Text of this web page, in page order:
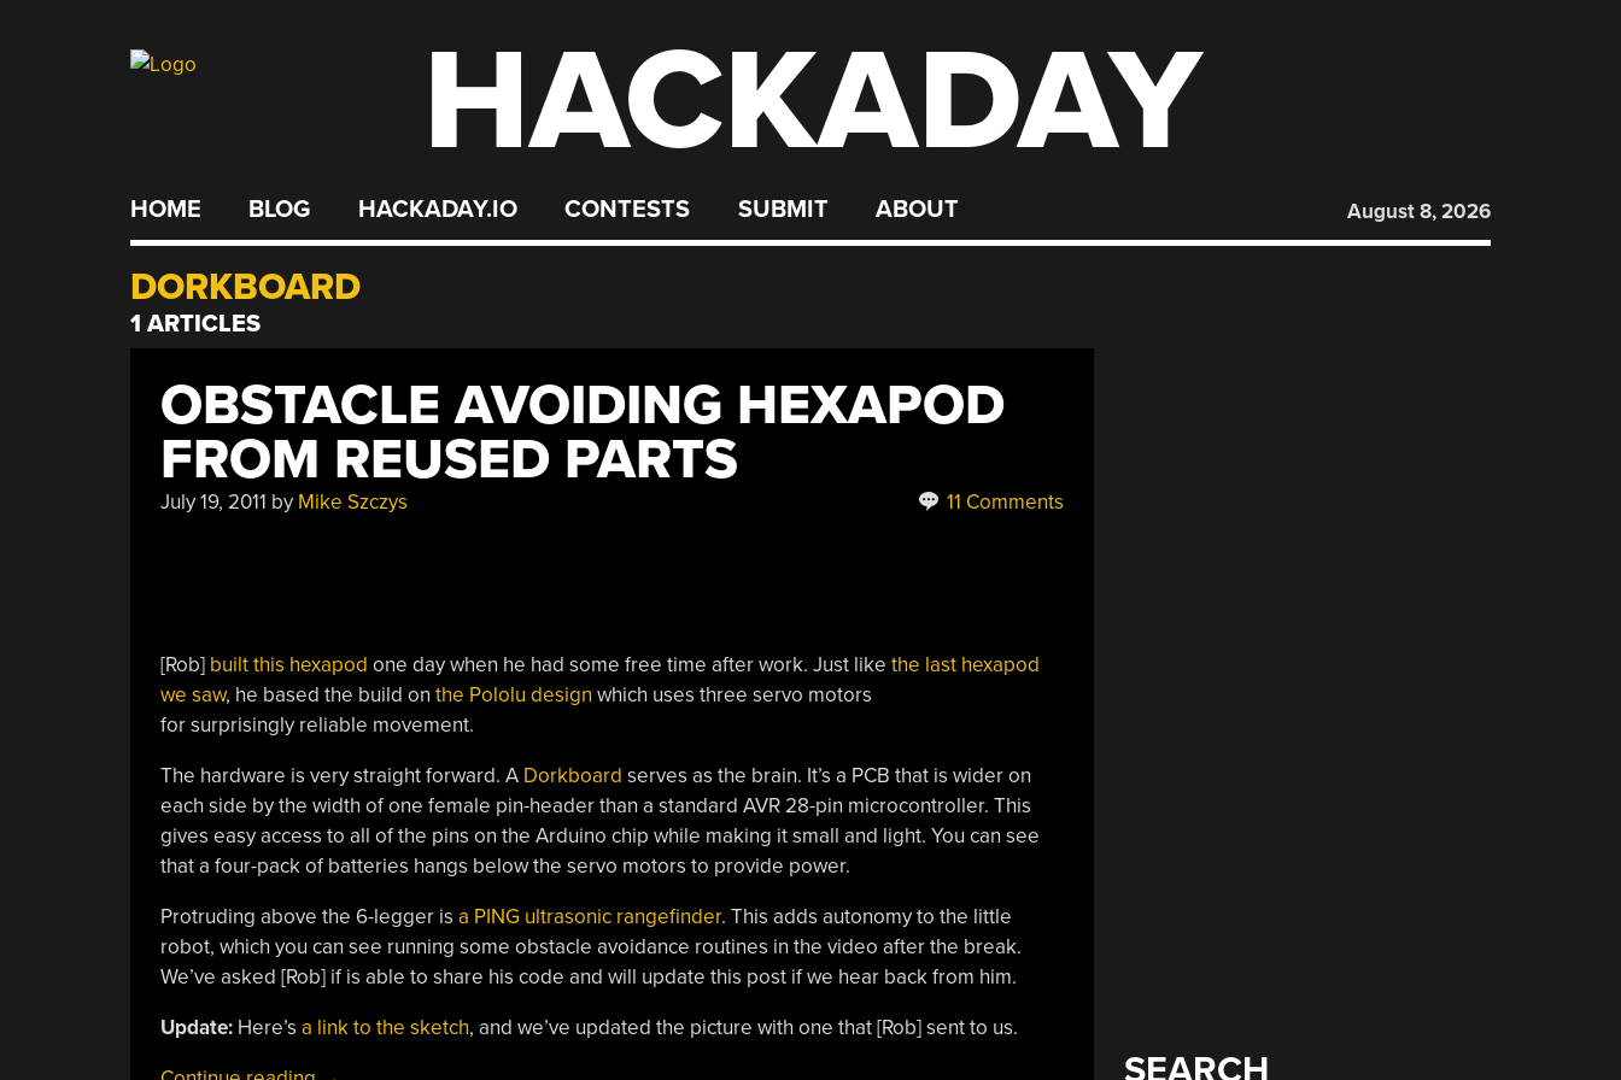
HACKADAY
HOME BLOG HACKADAY.IO CONTESTS SUBMIT ABOUT August 8, 2026
DORKBOARD
1 ARTICLES
OBSTACLE AVOIDING HEXAPOD
FROM REUSED PARTS
July 19, 2011 by Mike Szczys 11 Comments
[Rob] built this hexapod one day when he had some free time after work. Just like the last hexapod
we saw, he based the build on the Pololu design which uses three servo motors
for surprisingly reliable movement.
The hardware is very straight forward. A Dorkboard serves as the brain. It’s a PCB that is wider on
each side by the width of one female pin-header than a standard AVR 28-pin microcontroller. This
gives easy access to all of the pins on the Arduino chip while making it small and light. You can see
that a four-pack of batteries hangs below the servo motors to provide power.
Protruding above the 6-legger is a PING ultrasonic rangefinder. This adds autonomy to the little
robot, which you can see running some obstacle avoidance routines in the video after the break.
We’ve asked [Rob] if is able to share his code and will update this post if we hear back from him.
Update:Here’s a link to the sketch, and we’ve updated the picture with one that [Rob] sent to us.
SEARCH